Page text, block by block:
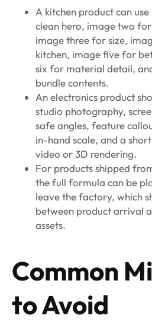
A kitchen product can
clean hero, image two
image three for size,
kitchen, image five for
six for material detail,
bundle contents.
An electronics product
studio photography,
safe angles, feature
in-hand scale, and a
video or 3D rendering.
For products shipped
the full formula can be
leave the factory, which
between product arrival
assets.
Common
to Avoid